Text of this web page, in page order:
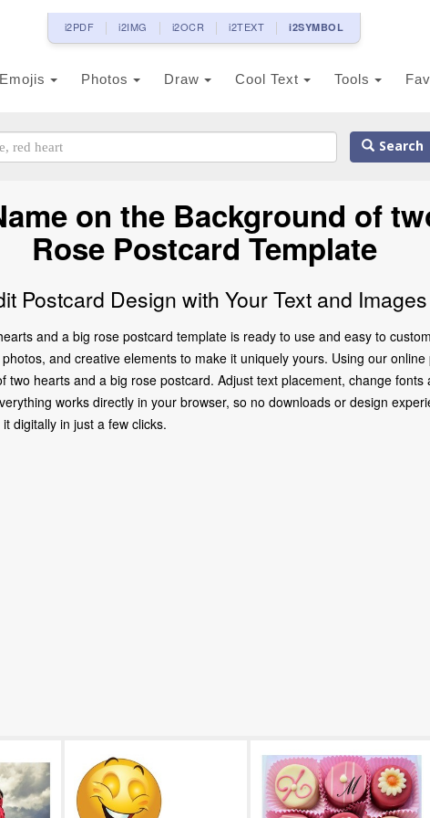
i2PDF i2IMG i2OCR i2TEXT i2SYMBOL
Emojis Photos Draw Cool Text Tools
Search
on the Background of
Rose Postcard Template
Postcard Design with Your Text and Images
and a big rose postcard template is ready to use and easy to
and creative elements to make it uniquely yours. Using our
hearts and a big rose postcard. Adjust text placement, change
works directly in your browser, so no downloads or design
digitally in just a few clicks.